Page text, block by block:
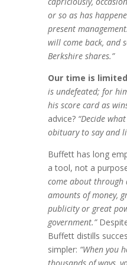
or so as has
present
will come back, and
Berkshire shares.”
Our time is
is undefeated; for
his score card as
advice? “Decide
obituary to say and
Buffett has long
a tool, not a
come about through
amounts of money,
publicity or great
government.”
Buffett distills
simpler: “When you